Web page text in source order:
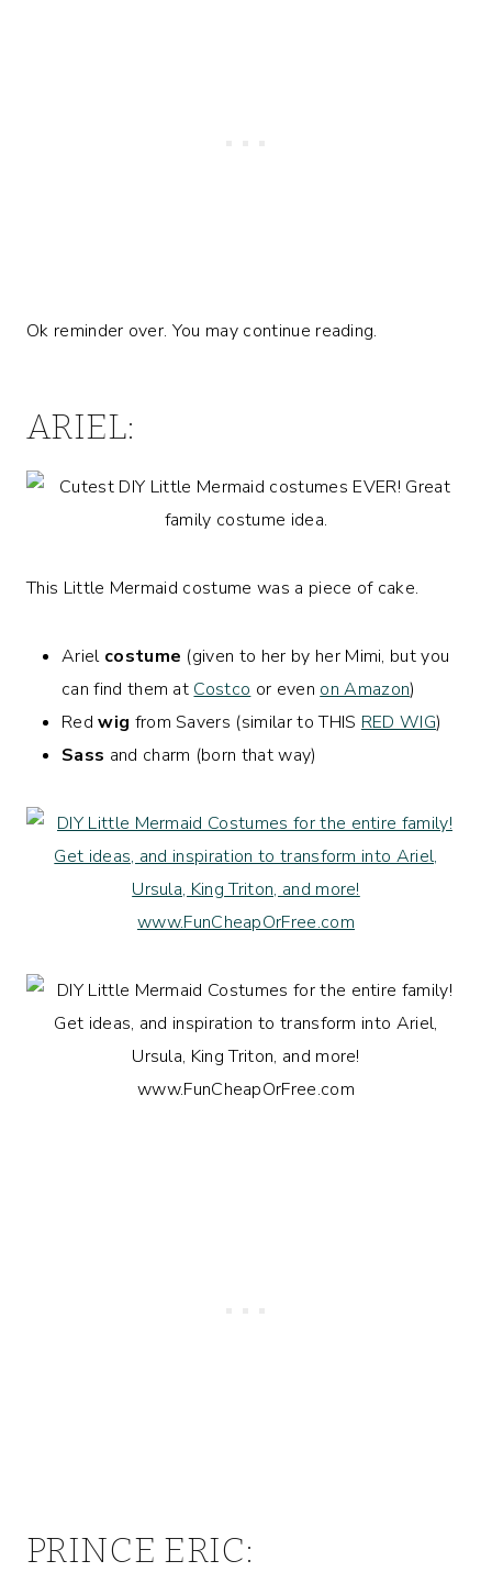
Ok reminder over. You may continue reading.
ARIEL:
This Little Mermaid costume was a piece of cake.
Ariel costume (given to her by her Mimi, but you
can find them at Costco or even on Amazon)
Redwig from Savers (similar to THIS RED WIG)
Sass and charm (born that way)
PRINCE ERIC: